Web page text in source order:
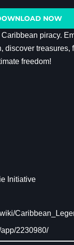
NOW
piracy.
freedom!
Initiative
2230980/